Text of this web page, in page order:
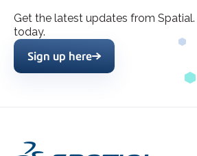
Get the latest updates from
today.
Sign up here